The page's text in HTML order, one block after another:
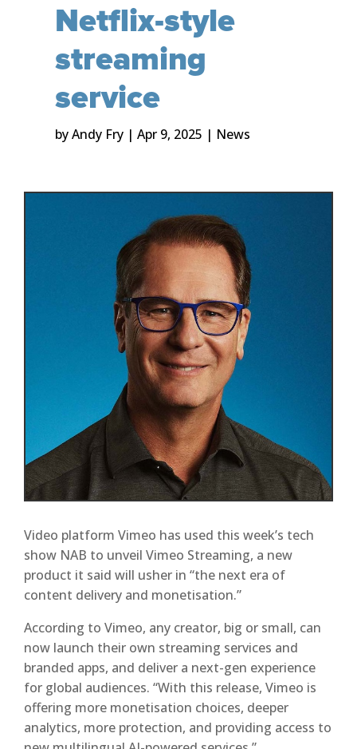
Netflix-style
streaming
service
byAndy Fry| Apr 9, 2025 | News
Video platform Vimeo has used this week’s tech
show NAB to unveil Vimeo Streaming, a new
product it said will usher in “the next era of
content delivery and monetisation.”
According to Vimeo, any creator, big or small, can
now launch their own streaming services and
branded apps, and deliver a next-gen experience
for global audiences. “With this release, Vimeo is
offering more monetisation choices, deeper
analytics, more protection, and providing access to